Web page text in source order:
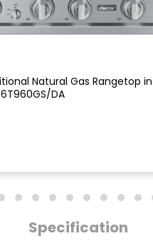
Natural Gas Rangetop
DA
Specification